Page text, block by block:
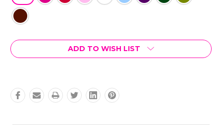
Current
Stock:
ADD TO WISH LIST